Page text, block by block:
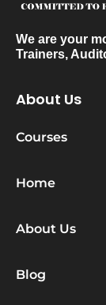
We are your
Trainers,
About Us
Courses
Home
About Us
Blog